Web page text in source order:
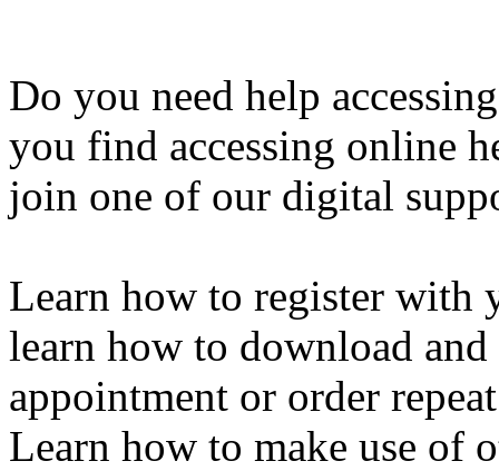
Do you need help
you find accessing online
join one of our digital
Learn how to register with
learn how to download
appointment or order
Learn how to make use of